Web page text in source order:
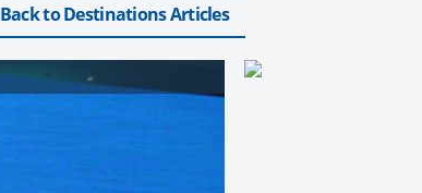
Back to Destinations Articles